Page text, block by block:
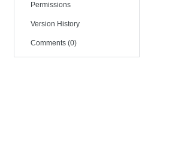
Permissions
Version History
Comments (0)